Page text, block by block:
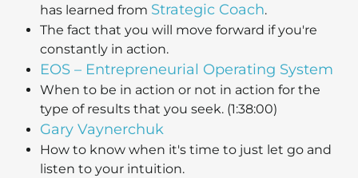
has learned from Strategic Coach.
The fact that you will move forward if you're
constantly in action.
EOS – Entrepreneurial Operating System
When to be in action or not in action for the
type of results that you seek. (1:38:00)
Gary Vaynerchuk
How to know when it's time to just let go and
listen to your intuition.